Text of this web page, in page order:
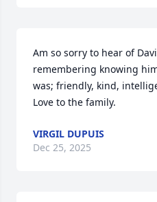
Am so sorry to hear of
remembering knowing
was; friendly, kind,
Love to the family.
VIRGIL DUPUIS
Dec 25, 2025